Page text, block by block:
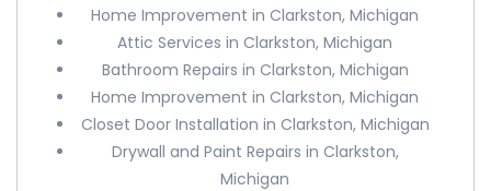
Home Improvement in Clarkston, Michigan
Attic Services in Clarkston, Michigan
Bathroom Repairs in Clarkston, Michigan
Home Improvement in Clarkston, Michigan
Closet Door Installation in Clarkston, Michigan
Drywall and Paint Repairs in Clarkston,
Michigan